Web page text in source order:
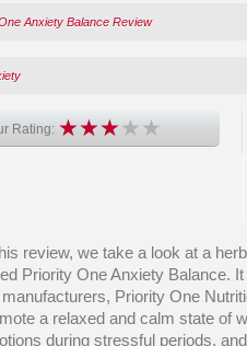
Anxiety Balance Review
Rating:
review, we take a look at a
Priority One Anxiety Balance.
Priority One
a relaxed and calm state of
during stressful periods,